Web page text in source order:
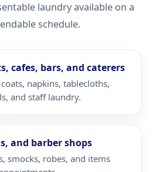
laundry available on a
schedule.
cafes, bars, and caterers
napkins, tablecloths,
and staff laundry.
and barber shops
smocks, robes, and items